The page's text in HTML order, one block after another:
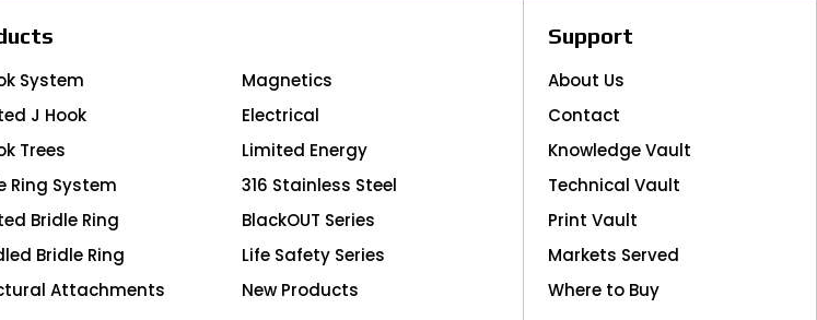
System
J Hook
Trees
Ring System
Bridle Ring
Bridle Ring
Attachments
Magnetics
Electrical
Limited Energy
316 Stainless Steel
BlackOUT Series
Life Safety Series
New Products
Support
About Us
Contact
Knowledge Vault
Technical Vault
Print Vault
Markets Served
Where to Buy